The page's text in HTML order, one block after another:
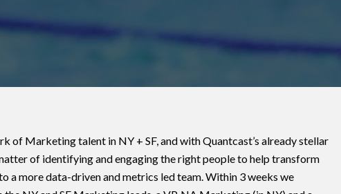
of Marketing talent in NY + SF, and with Quantcast’s already stellar
of identifying and engaging the right people to help transform
a more data-driven and metrics led team. Within 3 weeks we